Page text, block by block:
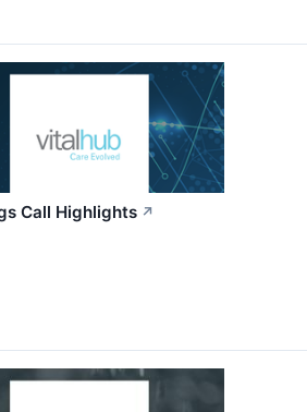
Call Highlights ↗